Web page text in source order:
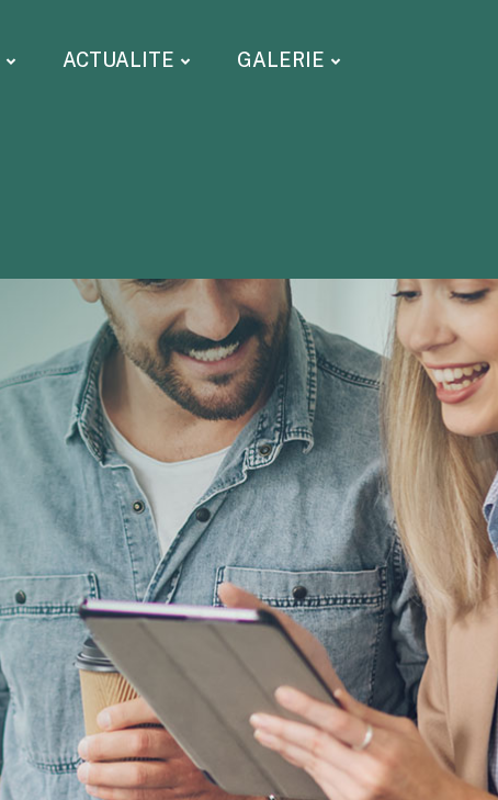
ACTUALITE GALERIE